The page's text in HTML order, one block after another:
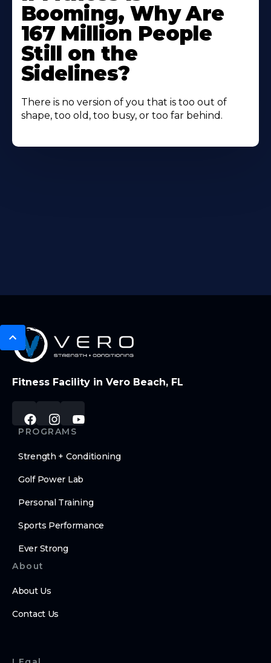
Booming, Why Are
167 Million People
Still on the
Sidelines?
There is no version of you that is too out of
shape, too old, too busy, or too far behind.
Fitness Facility in Vero Beach, FL
PROGRAMS
Strength + Conditioning
Golf Power Lab
Personal Training
Sports Performance
Ever Strong
About
About Us
Contact Us